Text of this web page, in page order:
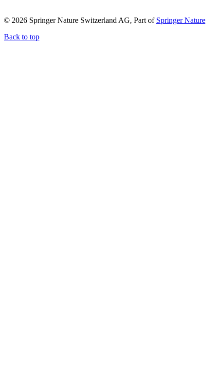
© 2026 Springer Nature Switzerland AG, Part of Springer Nature
Back to top